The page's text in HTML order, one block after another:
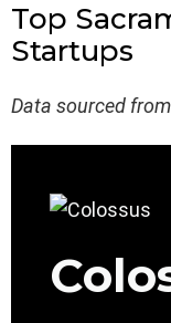
Top
Startups
Data sourced from